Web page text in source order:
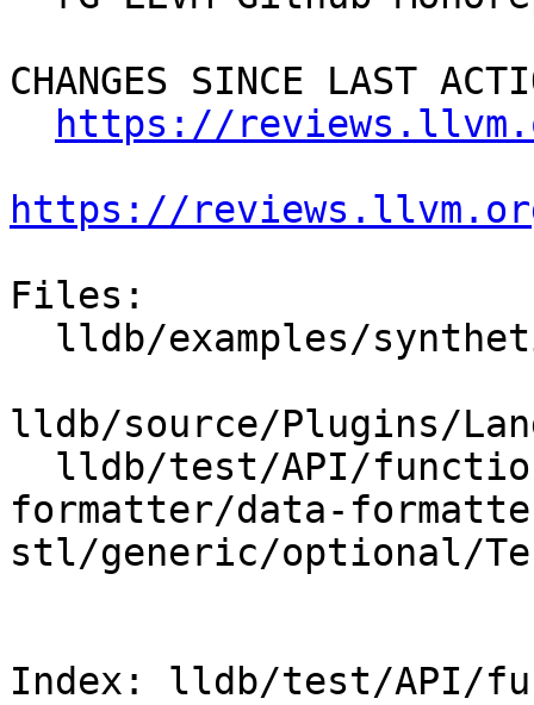
CHANGES SINCE LAST
https://
https://
Files:
lldb/source/Plugins/
formatter/data-
stl/generic/optional/
Index: lldb/test/API/